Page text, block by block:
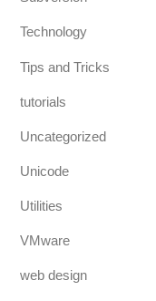
Technology
Tips and Tricks
tutorials
Uncategorized
Unicode
Utilities
VMware
web design